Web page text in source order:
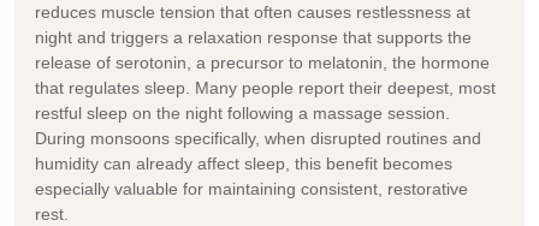
reduces muscle tension that often causes restlessness at
night and triggers a relaxation response that supports the
release of serotonin, a precursor to melatonin, the hormone
that regulates sleep. Many people report their deepest, most
restful sleep on the night following a massage session.
During monsoons specifically, when disrupted routines and
humidity can already affect sleep, this benefit becomes
especially valuable for maintaining consistent, restorative
rest.